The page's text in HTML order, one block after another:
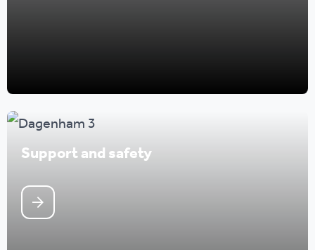
Support and safety